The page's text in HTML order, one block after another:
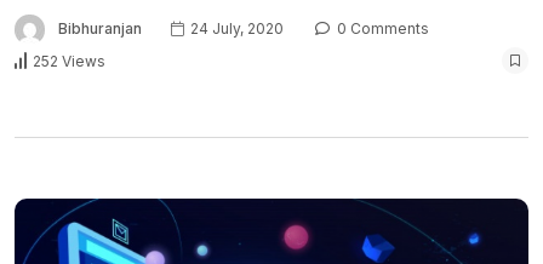
Bibhuranjan 24 July, 2020
0 Comments
252 Views